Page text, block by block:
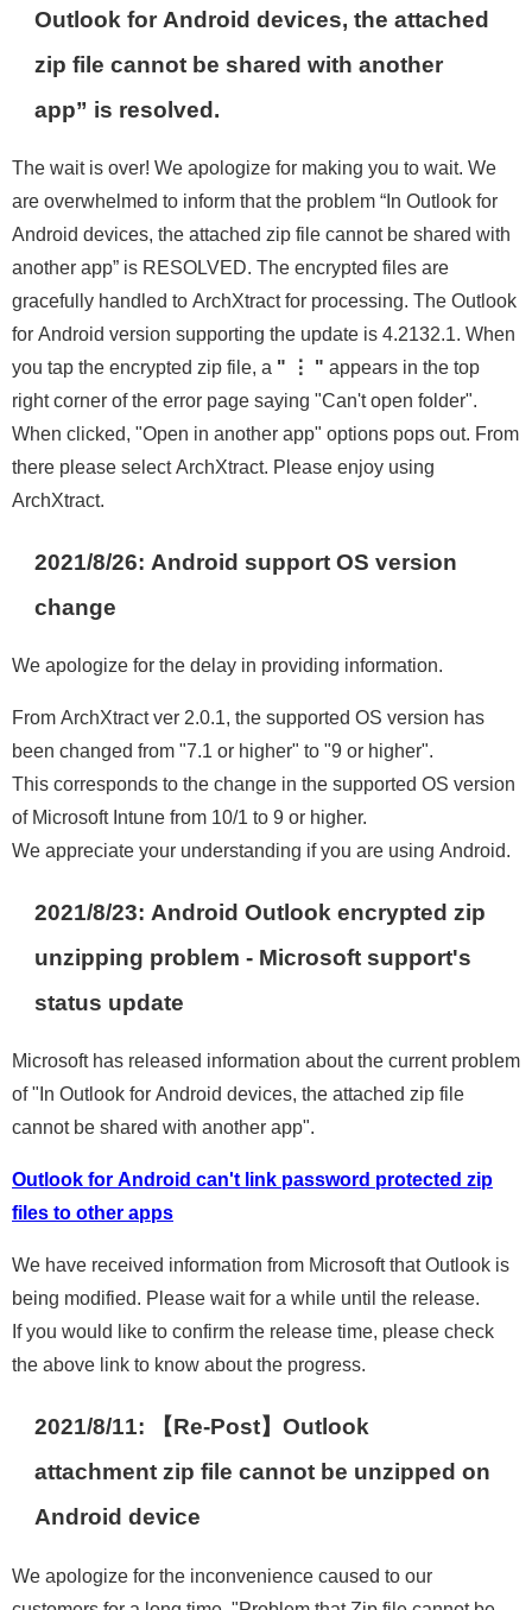
Outlook for Android devices, the attached
zip file cannot be shared with another
app” is resolved.
The wait is over! We apologize for making you to wait. We
are overwhelmed to inform that the problem “In Outlook for
Android devices, the attached zip file cannot be shared with
another app” is RESOLVED. The encrypted files are
gracefully handled to ArchXtract for processing. The Outlook
for Android version supporting the update is 4.2132.1. When
you tap the encrypted zip file, a " ⋮ " appears in the top
right corner of the error page saying "Can't open folder".
When clicked, "Open in another app" options pops out. From
there please select ArchXtract. Please enjoy using
ArchXtract.
2021/8/26: Android support OS version
change
We apologize for the delay in providing information.
From ArchXtract ver 2.0.1, the supported OS version has
been changed from "7.1 or higher" to "9 or higher".
This corresponds to the change in the supported OS version
of Microsoft Intune from 10/1 to 9 or higher.
We appreciate your understanding if you are using Android.
2021/8/23: Android Outlook encrypted zip
unzipping problem - Microsoft support's
status update
Microsoft has released information about the current problem
of "In Outlook for Android devices, the attached zip file
cannot be shared with another app".
Outlook for Android can't link password protected zip
files to other apps
We have received information from Microsoft that Outlook is
being modified. Please wait for a while until the release.
If you would like to confirm the release time, please check
the above link to know about the progress.
2021/8/11: 【Re-Post】Outlook
attachment zip file cannot be unzipped on
Android device
We apologize for the inconvenience caused to our